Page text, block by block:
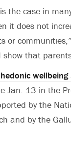
the case in
it does not
or
that
Jan. 13 in the
by the
and by the